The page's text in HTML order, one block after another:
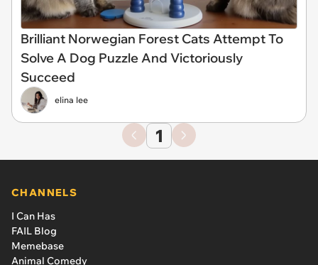
Brilliant Norwegian Forest Cats Attempt To
Solve A Dog Puzzle And Victoriously
Succeed
elina lee
1
CHANNELS
I Can Has
FAIL Blog
Memebase
Animal Comedy